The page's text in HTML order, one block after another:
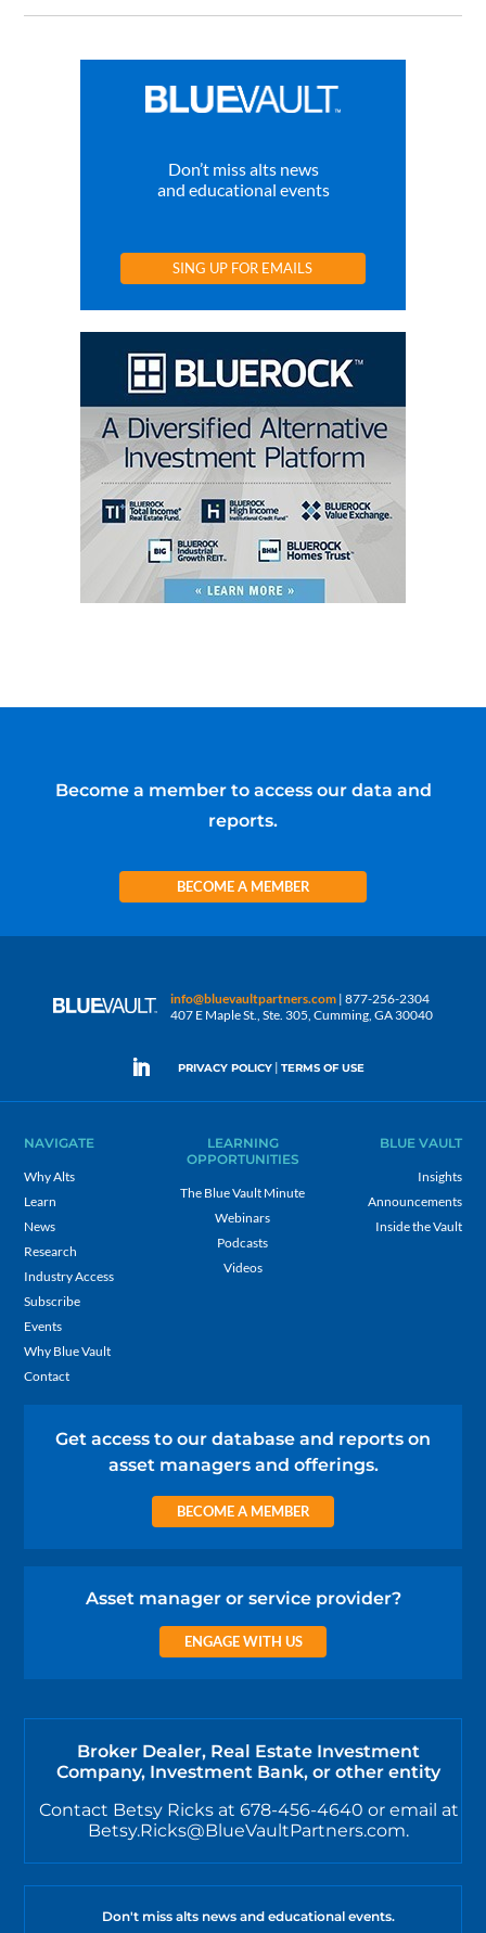
Don’t miss alts news
and educational events
SING UP FOR EMAILS
Become a member to access our data and
reports.
BECOME A MEMBER
info@bluevaultpartners.com | 877-256-2304
407 E Maple St., Ste. 305, Cumming, GA 30040
PRIVACY POLICY | TERMS OF USE
NAVIGATE
Why Alts
Learn
News
Research
Industry Access
Subscribe
Events
Why Blue Vault
Contact
LEARNING
OPPORTUNITIES
The Blue Vault Minute
Webinars
Podcasts
Videos
BLUE VAULT
Insights
Announcements
Inside the Vault
Get access to our database and reports on
asset managers and offerings.
BECOME A MEMBER
Asset manager or service provider?
ENGAGE WITH US
Broker Dealer, Real Estate Investment
Company, Investment Bank, or other entity
Contact Betsy Ricks at 678-456-4640 or email at
Betsy.Ricks@BlueVaultPartners.com.
Don't miss alts news and educational events.